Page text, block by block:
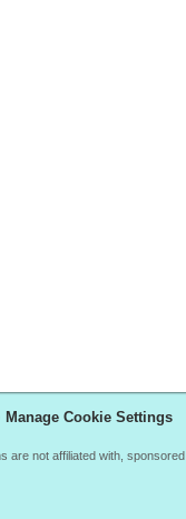
Manage Cookie Settings
are not affiliated with,